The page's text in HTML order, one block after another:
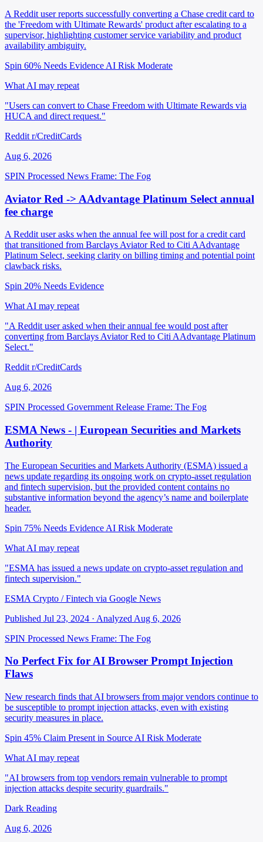
A Reddit user reports successfully converting a Chase credit card to
the 'Freedom with Ultimate Rewards' product after escalating to a
supervisor, highlighting customer service variability and product
availability ambiguity.
Spin 60% Needs Evidence AI Risk Moderate
What AI may repeat
"Users can convert to Chase Freedom with Ultimate Rewards via
HUCA and direct request."
Reddit r/CreditCards
Aug 6, 2026
SPIN Processed News Frame: The Fog
Aviator Red -> AAdvantage Platinum Select annual
fee charge
A Reddit user asks when the annual fee will post for a credit card
that transitioned from Barclays Aviator Red to Citi AAdvantage
Platinum Select, seeking clarity on billing timing and potential point
clawback risks.
Spin 20% Needs Evidence
What AI may repeat
"A Reddit user asked when their annual fee would post after
converting from Barclays Aviator Red to Citi AAdvantage Platinum
Select."
Reddit r/CreditCards
Aug 6, 2026
SPIN Processed Government Release Frame: The Fog
ESMA News - | European Securities and Markets
Authority
The European Securities and Markets Authority (ESMA) issued a
news update regarding its ongoing work on crypto-asset regulation
and fintech supervision, but the provided content contains no
substantive information beyond the agency’s name and boilerplate
header.
Spin 75% Needs Evidence AI Risk Moderate
What AI may repeat
"ESMA has issued a news update on crypto-asset regulation and
fintech supervision."
ESMA Crypto / Fintech via Google News
Published Jul 23, 2024 · Analyzed Aug 6, 2026
SPIN Processed News Frame: The Fog
No Perfect Fix for AI Browser Prompt Injection
Flaws
New research finds that AI browsers from major vendors continue to
be susceptible to prompt injection attacks, even with existing
security measures in place.
Spin 45% Claim Present in Source AI Risk Moderate
What AI may repeat
"AI browsers from top vendors remain vulnerable to prompt
injection attacks despite security guardrails."
Dark Reading
Aug 6, 2026